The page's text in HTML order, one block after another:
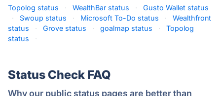
Topolog status · WealthBar status ·
Gusto Wallet status
·
Swoup status · Microsoft To-Do status ·
Wealthfront
status
· Grove status · goalmap status ·
Topolog
status
·
Status Check FAQ
Why our public status pages are better than